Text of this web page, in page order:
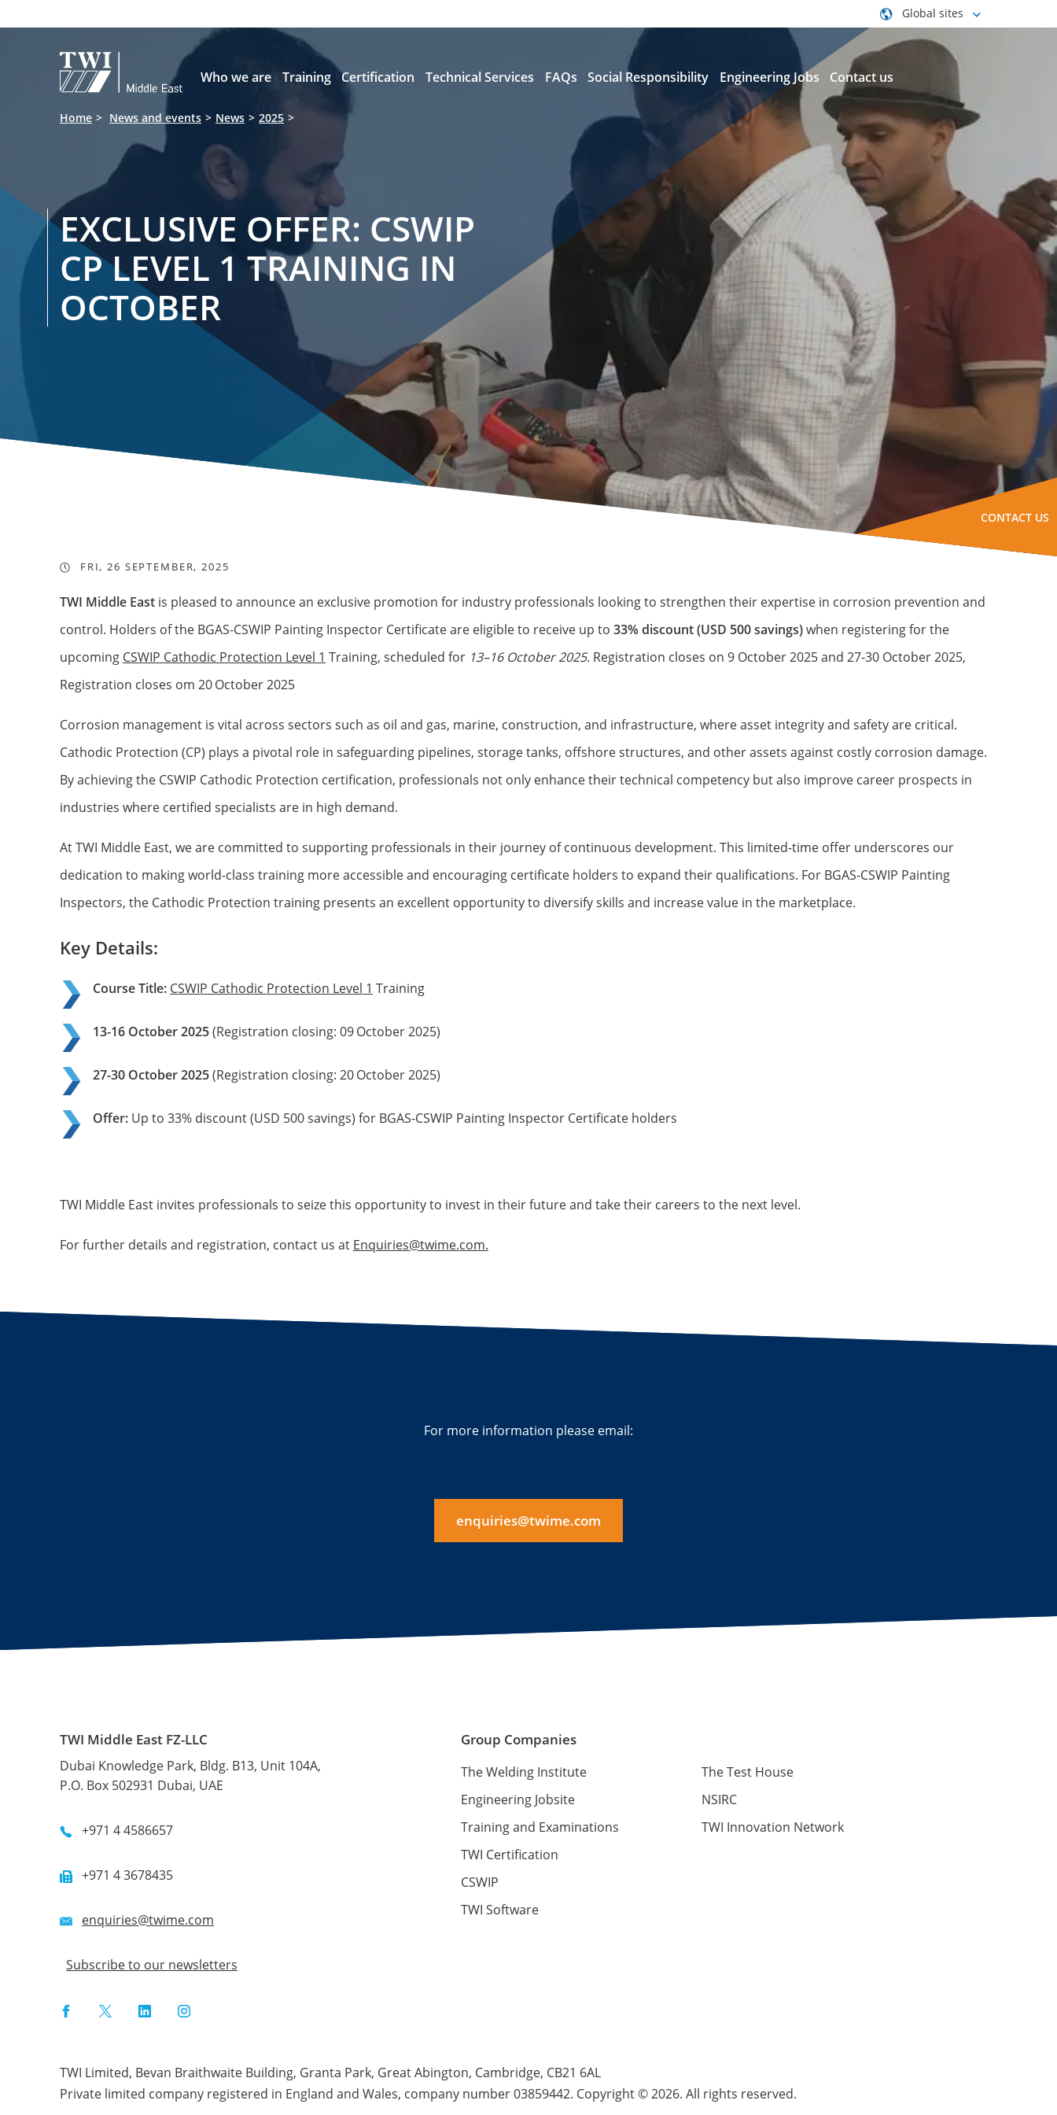
 Global sites
Who we are Training Certification Technical Services FAQs Social Responsibility Engineering Jobs Contact us
Home News and events News 2025
EXCLUSIVE OFFER: CSWIP
CP LEVEL 1 TRAINING IN
OCTOBER
CONTACT US
FRI, 26 SEPTEMBER, 2025
TWI Middle East is pleased to announce an exclusive promotion for industry professionals looking to strengthen their expertise in corrosion prevention and
control. Holders of the BGAS-CSWIP Painting Inspector Certificate are eligible to receive up to 33% discount (USD 500 savings)when registering for the
upcoming CSWIP Cathodic Protection Level 1 Training, scheduled for 13–16 October 2025. Registration closes on 9 October 2025 and 27-30 October 2025,
Registration closes om 20October 2025
Corrosion management is vital across sectors such as oil and gas, marine, construction, and infrastructure, where asset integrity and safety are critical.
Cathodic Protection (CP) plays a pivotal role in safeguarding pipelines, storage tanks, offshore structures, and other assets against costly corrosion damage.
By achieving the CSWIP Cathodic Protection certification, professionals not only enhance their technical competency but also improve career prospects in
industries where certified specialists are in high demand.
At TWI Middle East, we are committed to supporting professionals in their journey of continuous development. This limited-time offer underscores our
dedication to making world-class training more accessible and encouraging certificate holders to expand their qualifications. For BGAS-CSWIP Painting
Inspectors, the Cathodic Protection training presents an excellent opportunity to diversify skills and increase value in the marketplace.
Key Details:
Course Title: CSWIP Cathodic Protection Level 1 Training
13-16 October 2025(Registration closing: 09October 2025)
27-30 October 2025(Registration closing: 20October 2025)
Offer: Up to 33% discount (USD 500 savings) for BGAS-CSWIP Painting Inspector Certificate holders
TWI Middle East invites professionals to seize this opportunity to invest in their future and take their careers to the next level.
For further details and registration, contact us at Enquiries@twime.com.
For more information please email:
enquiries@twime.com
TWI Middle East FZ-LLC
Dubai Knowledge Park, Bldg. B13, Unit 104A,
P.O. Box 502931 Dubai, UAE
+971 4 4586657
+971 4 3678435
enquiries@twime.com
Subscribe to our newsletters
FacebookTwitterLinkedInInstagram
Group Companies
The Welding Institute
Engineering Jobsite
Training and Examinations
TWI Certification
CSWIP
TWI Software
The Test House
NSIRC
TWI Innovation Network
TWI Limited, Bevan Braithwaite Building, Granta Park, Great Abington, Cambridge, CB21 6AL
Private limited company registered in England and Wales, company number 03859442. Copyright © 2026. All rights reserved.